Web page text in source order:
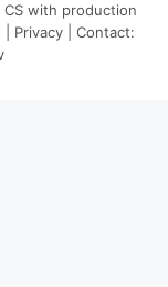
with production
Privacy| Contact: